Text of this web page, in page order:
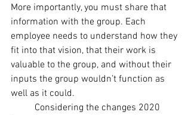
More importantly, you must share that
information with the group. Each
employee needs to understand how they
fit into that vision, that their work is
valuable to the group, and without their
inputs the group wouldn’t function as
well as it could.